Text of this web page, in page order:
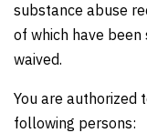
substance abuse
of which have
waived.
You are authorized
following persons: